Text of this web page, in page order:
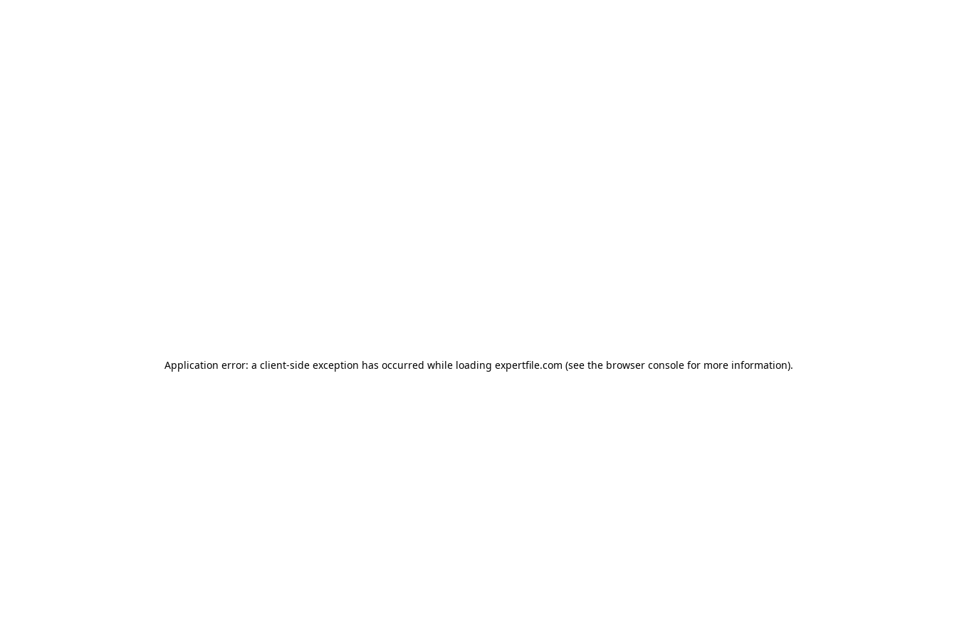
Application error: a client-side exception has occurred while loading expertfile.com (see the browser console for more information).